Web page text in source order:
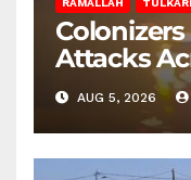
RAMALLAH
Attacks
AUG 5, 2026